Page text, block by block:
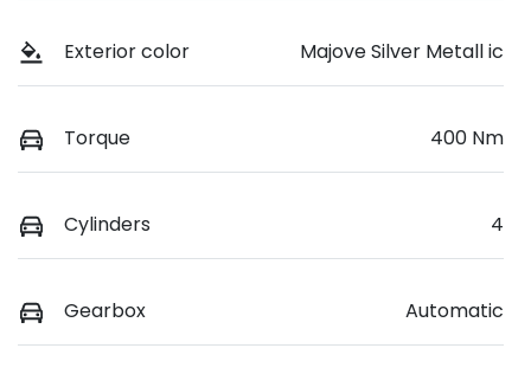
Exterior color Majove Silver Metall ic
Torque 400 Nm
Cylinders 4
Gearbox Automatic